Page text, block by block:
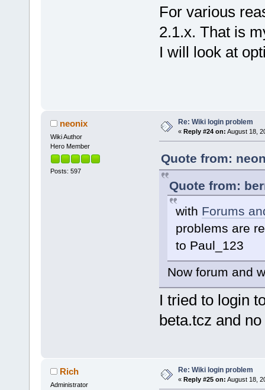
For various
2.1.x. That is
I will look at
neonix
Wiki Author
Hero Member
Posts: 597
Re: Wiki login problem
« Reply #24 on: August 18,
Quote from:
Quote from:
with Forums
problems are
to Paul_123
Now forum and
I tried to login
beta.tcz and
Rich
Administrator
Re: Wiki login problem
« Reply #25 on: August 18,